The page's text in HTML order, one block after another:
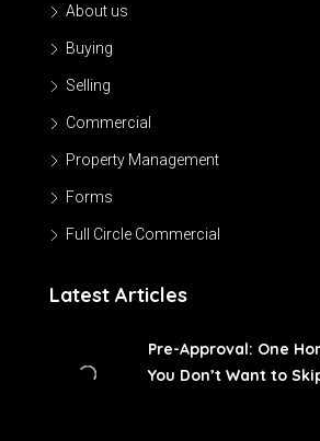
About us
Buying
Selling
Commercial
Property Management
Forms
Full Circle Commercial
Latest Articles
Pre-Approval: One
You Don’t Want to